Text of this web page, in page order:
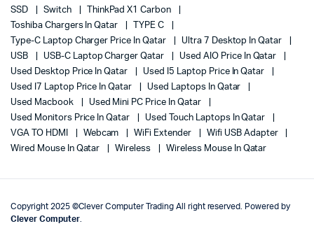
SSD
Switch
ThinkPad X1 Carbon
Toshiba Chargers In Qatar
TYPE C
Type-C Laptop Charger Price In Qatar
Ultra 7 Desktop In Qatar
USB
USB-C Laptop Charger Qatar
Used AIO Price In Qatar
Used Desktop Price In Qatar
Used I5 Laptop Price In Qatar
Used I7 Laptop Price In Qatar
Used Laptops In Qatar
Used Macbook
Used Mini PC Price In Qatar
Used Monitors Price In Qatar
Used Touch Laptops In Qatar
VGA TO HDMI
Webcam WiFi Extender
Wifi USB Adapter
Wired Mouse In Qatar
Wireless Wireless Mouse In Qatar
Copyright 2025 ©Clever Computer Trading All right reserved. Powered by
Clever Computer.